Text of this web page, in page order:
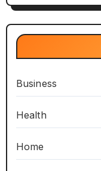
Business
Health
Home